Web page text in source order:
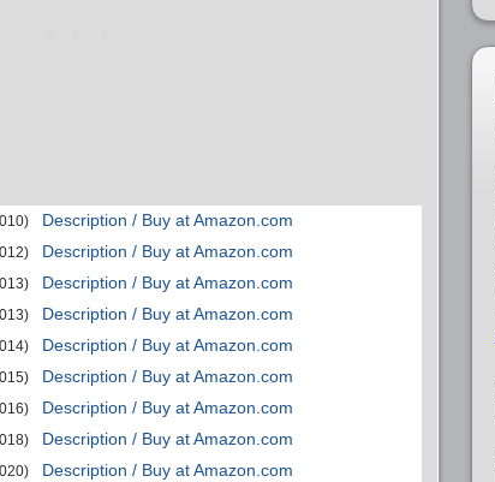
Description / Buy at Amazon.com
Description / Buy at Amazon.com
Description / Buy at Amazon.com
Description / Buy at Amazon.com
Description / Buy at Amazon.com
Description / Buy at Amazon.com
Description / Buy at Amazon.com
Description / Buy at Amazon.com
Description / Buy at Amazon.com